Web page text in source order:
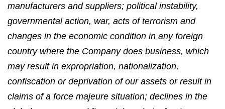
manufacturers and suppliers; political instability,
governmental action, war, acts of terrorism and
changes in the economic condition in any foreign
country where the Company does business, which
may result in expropriation, nationalization,
confiscation or deprivation of our assets or result in
claims of a force majeure situation; declines in the